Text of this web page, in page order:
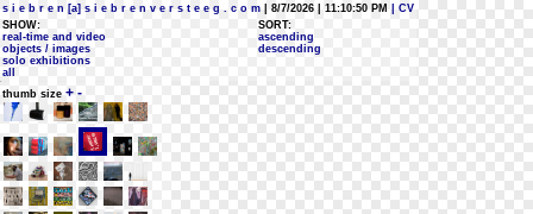
s i e b r e n [a] s i e b r e n v e r s t e e g . c o m | 8/7/2026 | 11:10:50 PM
| CV
SHOW:
real-time and video
objects / images
solo exhibitions
all
SORT:
ascending
descending
thumb size + -